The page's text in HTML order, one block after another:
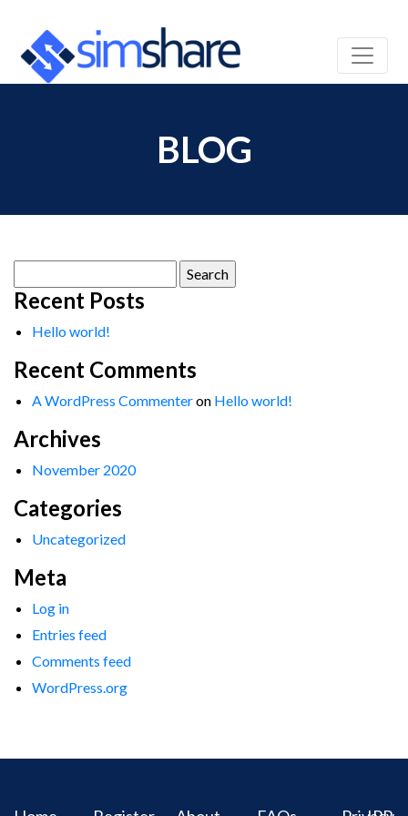
BLOG
for:
Recent Posts
Hello world!
Recent Comments
A WordPress Commenteron Hello world!
Archives
November 2020
Categories
Uncategorized
Meta
Log in
Entries feed
Comments feed
WordPress.org